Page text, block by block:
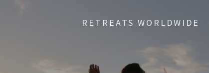
RETREATS WORLDWIDE